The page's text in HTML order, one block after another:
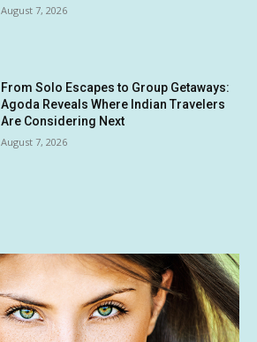
August 7, 2026
From Solo Escapes to Group Getaways:
Agoda Reveals Where Indian Travelers
Are Considering Next
August 7, 2026